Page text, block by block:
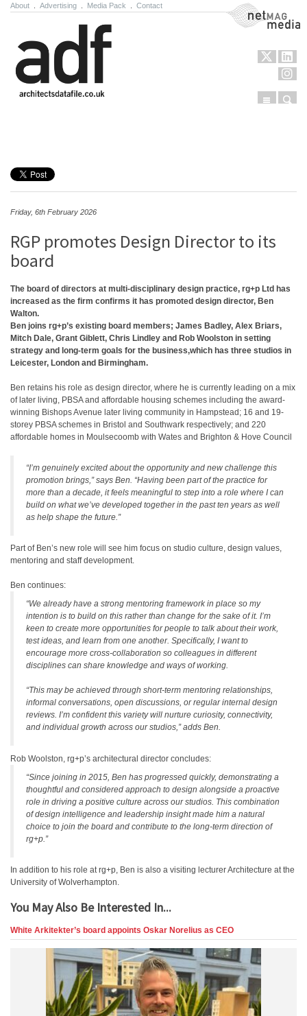
About Advertising Media Pack Contact NetMag Media
Menu
Friday, 6th February 2026
RGP promotes Design Director to its
board
The board of directors at multi-disciplinary design practice, rg+p Ltd has
increased as the firm confirms it has promoted design director, Ben
Walton.
Ben joins rg+p’s existing board members; James Badley, Alex Briars,
Mitch Dale, Grant Giblett, Chris Lindley and Rob Woolston in setting
strategy and long-term goals for the business,which has three studios in
Leicester, London and Birmingham.
Ben retains his role as design director, where he is currently leading on a mix
of later living, PBSA and affordable housing schemes including the award-
winning Bishops Avenue later living community in Hampstead; 16 and 19-
storey PBSA schemes in Bristol and Southwark respectively; and 220
affordable homes in Moulsecoomb with Wates and Brighton & Hove Council
“I’m genuinely excited about the opportunity and new challenge this
promotion brings,” says Ben. “Having been part of the practice for
more than a decade, it feels meaningful to step into a role where I can
build on what we’ve developed together in the past ten years as well
as help shape the future.”
Part of Ben’s new role will see him focus on studio culture, design values,
mentoring and staff development.
Ben continues:
“We already have a strong mentoring framework in place so my
intention is to build on this rather than change for the sake of it. I’m
keen to create more opportunities for people to talk about their work,
test ideas, and learn from one another. Specifically, I want to
encourage more cross-collaboration so colleagues in different
disciplines can share knowledge and ways of working.
“This may be achieved through short-term mentoring relationships,
informal conversations, open discussions, or regular internal design
reviews. I’m confident this variety will nurture curiosity, connectivity,
and individual growth across our studios,” adds Ben.
Rob Woolston, rg+p’s architectural director concludes:
“Since joining in 2015, Ben has progressed quickly, demonstrating a
thoughtful and considered approach to design alongside a proactive
role in driving a positive culture across our studios. This combination
of design intelligence and leadership insight made him a natural
choice to join the board and contribute to the long-term direction of
rg+p.”
In addition to his role at rg+p, Ben is also a visiting lecturer Architecture at the
University of Wolverhampton.
You May Also Be Interested In...
White Arkitekter’s board appoints Oskar Norelius as CEO